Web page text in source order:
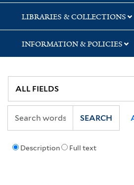
LIBRARIES & COLLECTIONS
INFORMATION & POLICIES
Description Full text
SEARCH